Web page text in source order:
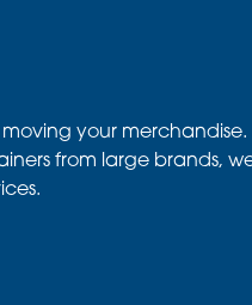
your merchandise.
from large brands,